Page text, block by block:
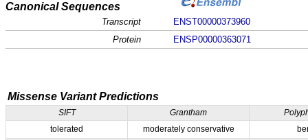
Canonical Sequences
Transcript
ENST00000373960
Protein
ENSP00000363071
Missense Variant Predictions
SIFT Grantham
tolerated
moderately conservative